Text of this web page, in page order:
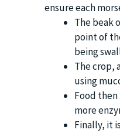
ensure each
The beak
point of
being
The crop,
using
Food
more
Finally, it